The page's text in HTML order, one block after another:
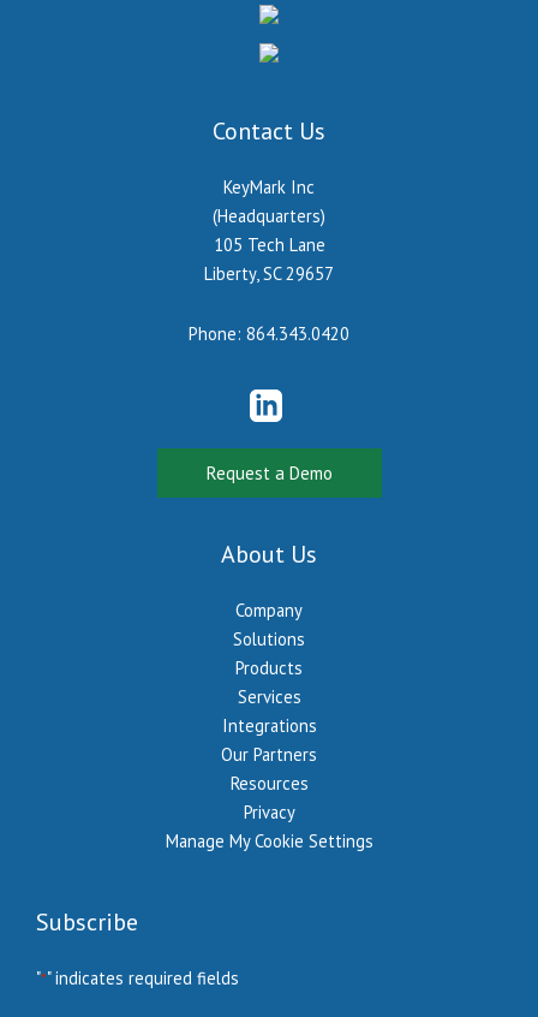
Contact Us
KeyMark Inc
(Headquarters)
105 Tech Lane
Liberty, SC 29657
Phone: 864.343.0420
Request a Demo
About Us
Company
Solutions
Products
Services
Integrations
Our Partners
Resources
Privacy
Manage My Cookie Settings
Subscribe
"*" indicates required fields